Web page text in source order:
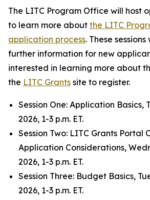
The LITC Program Office will host
to learn more about the LITC
application process. These
further information for new
interested in learning more about
the LITC Grants site to register.
Session One: Application Basics,
2026, 1-3 p.m. ET.
Session Two: LITC Grants Portal
Application Considerations,
2026, 1-3 p.m. ET.
Session Three: Budget Basics,
2026, 1-3 p.m. ET.